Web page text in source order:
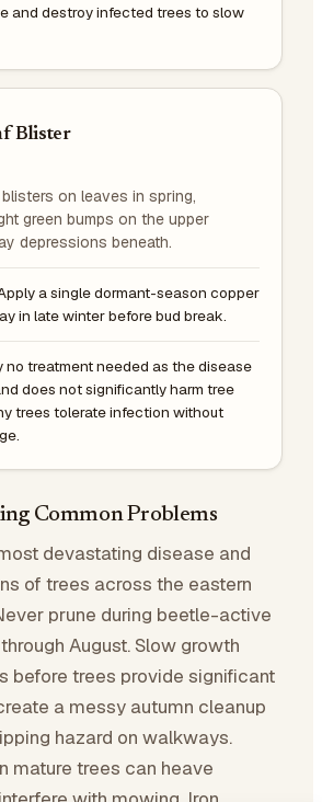
and destroy infected trees to slow
Blister
on leaves in spring,
green bumps on the upper
depressions beneath.
a single dormant-season copper
in late winter before bud break.
no treatment needed as the disease
does not significantly harm tree
trees tolerate infection without
Common Problems
devastating disease and
of trees across the eastern
prune during beetle-active
August. Slow growth
before trees provide significant
a messy autumn cleanup
hazard on walkways.
mature trees can heave